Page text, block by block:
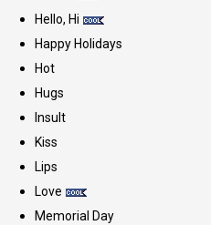
Hello, Hi
Happy Holidays
Hot
Hugs
Insult
Kiss
Lips
Love
Memorial Day